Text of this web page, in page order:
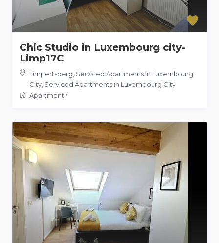
Chic Studio in Luxembourg city-
Limp17C
Limpertsberg, Serviced Apartments in Luxembourg
City, Serviced Apartments in Luxembourg City
Apartment/